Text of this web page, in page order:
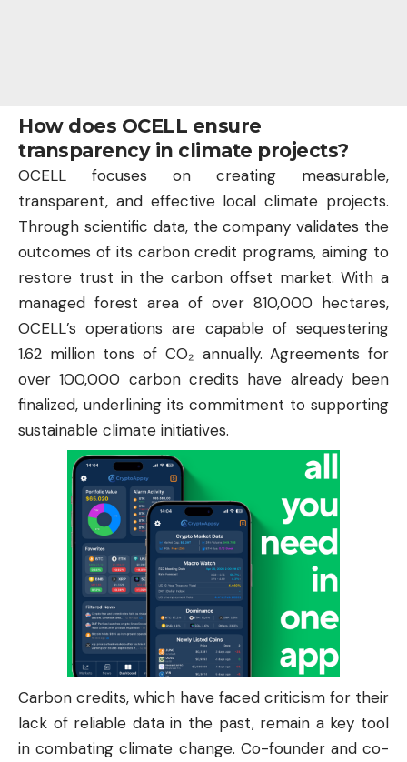
How does OCELL ensure
transparency in climate projects?
OCELL focuses on creating measurable,
transparent, and effective local climate projects.
Through scientific data, the company validates the
outcomes of its carbon credit programs, aiming to
restore trust in the carbon offset market. With a
managed forest area of over 810,000 hectares,
OCELL’s operations are capable of sequestering
1.62 million tons of CO₂ annually. Agreements for
over 100,000 carbon credits have already been
finalized, underlining its commitment to supporting
sustainable climate initiatives.
Carbon credits, which have faced criticism for their
lack of reliable data in the past, remain a key tool
in combating climate change. Co-founder and co-